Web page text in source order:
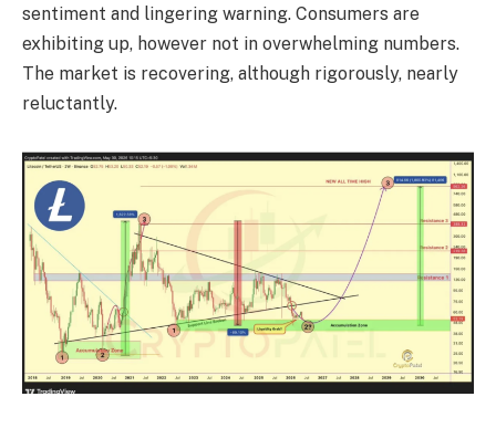
sentiment and lingering warning. Consumers are
exhibiting up, however not in overwhelming numbers.
The market is recovering, although rigorously, nearly
reluctantly.